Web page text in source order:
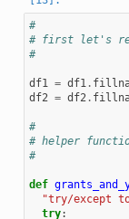
#
# first let's
#
df1 = df1.
df2 = df2.
#
# helper
#
def
"try/except
try: